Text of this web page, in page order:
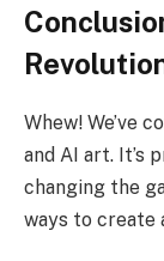
Whew! We’ve
and AI art. It’s
changing the
ways to create